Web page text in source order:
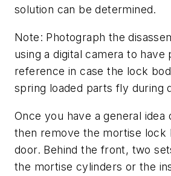
solution can be determined.
Note: Photograph the
using a digital camera to have
reference in case the lock
spring loaded parts fly during
Once you have a general
then remove the mortise lock
door. Behind the front, two
the mortise cylinders or the